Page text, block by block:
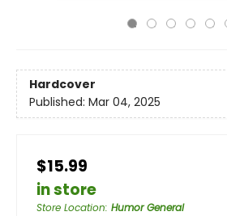
Hardcover
Published: Mar 04, 2025
$15.99
in store
Store Location: Humor General